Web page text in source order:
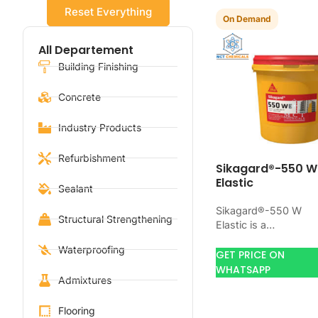
Reset Everything
All Departement
Building Finishing
Concrete
Industry Products
Refurbishment
Sealant
Structural Strengthening
Waterproofing
Admixtures
Flooring
On Demand
Sikagard®-550 W
Elastic
Sikagard®-550 W
Elastic is a
for blocking water on
concrete, masonry,
roofs, tanks, or
GET PRICE ON
WHATSAPP